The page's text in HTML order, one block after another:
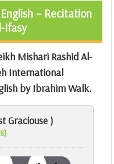
– Recitation
Ifasy
Mishari Rashid Al-
International
by Ibrahim Walk.
Graciouse )